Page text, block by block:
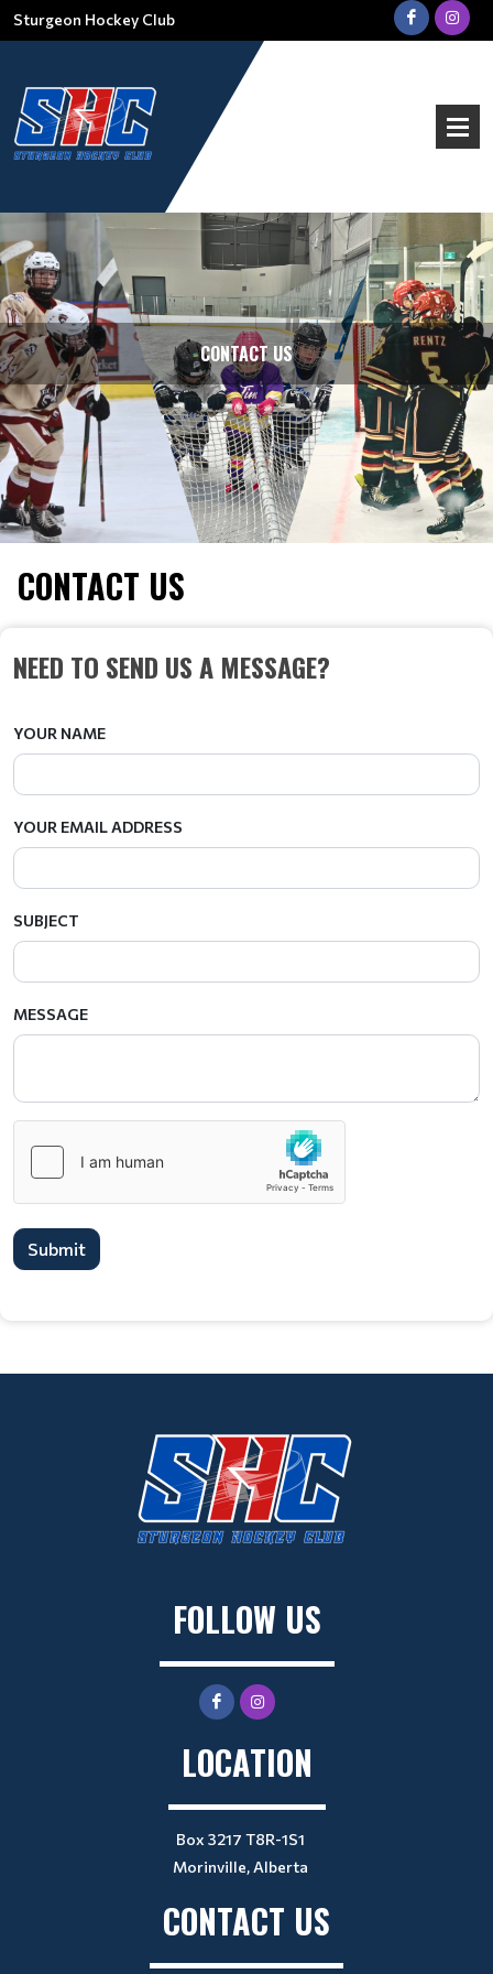
Sturgeon Hockey Club
CONTACT US
CONTACT US
NEED TO SEND US A MESSAGE?
YOUR NAME
YOUR EMAIL ADDRESS
SUBJECT
MESSAGE
Submit
FOLLOW US
LOCATION
Box 3217 T8R-1S1
Morinville, Alberta
CONTACT US